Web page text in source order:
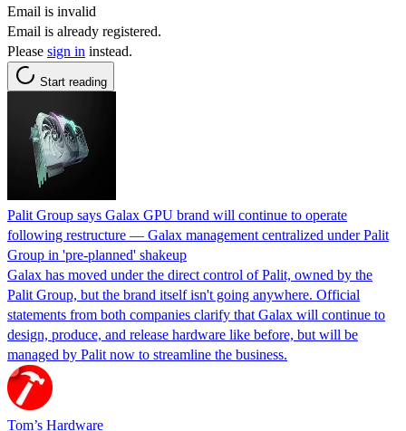
Email is invalid
Email is already registered.
Please sign in instead.
Start reading
Palit Group says Galax GPU brand will continue to operate
following restructure — Galax management centralized under Palit
Group in 'pre-planned' shakeup
Galax has moved under the direct control of Palit, owned by the
Palit Group, but the brand itself isn't going anywhere. Official
statements from both companies clarify that Galax will continue to
design, produce, and release hardware like before, but will be
managed by Palit now to streamline the business.
Tom’s Hardware